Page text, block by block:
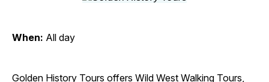
When: All day
Golden History Tours offers Wild West Walking Tours,